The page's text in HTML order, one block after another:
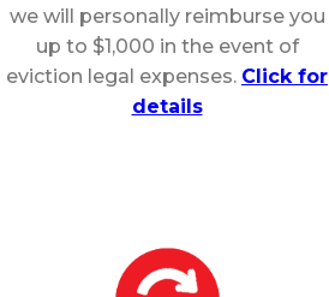
we will personally reimburse you
up to $1,000 in the event of
eviction legal expenses. Click for
details